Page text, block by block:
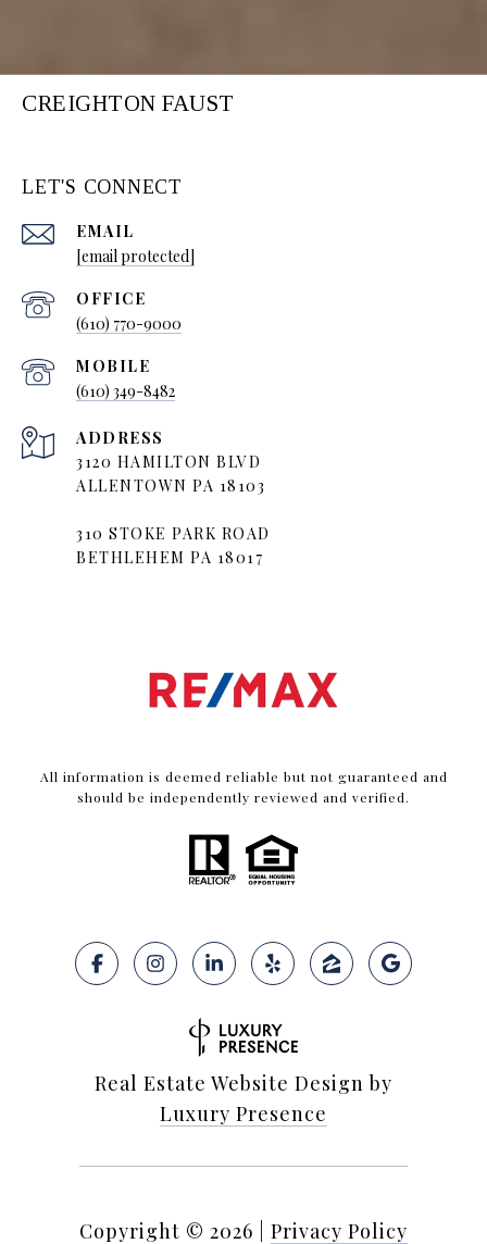
CREIGHTON FAUST
LET'S CONNECT
EMAIL
[email protected]
(610) 770-9000
(610) 349-8482
ADDRESS
3120 HAMILTON BLVD
ALLENTOWN PA 18103
310 STOKE PARK ROAD
BETHLEHEM PA 18017
All information is deemed reliable but not guaranteed and
should be independently reviewed and verified.
Real Estate Website Design by
Luxury Presence
Copyright © 2026 Privacy Policy